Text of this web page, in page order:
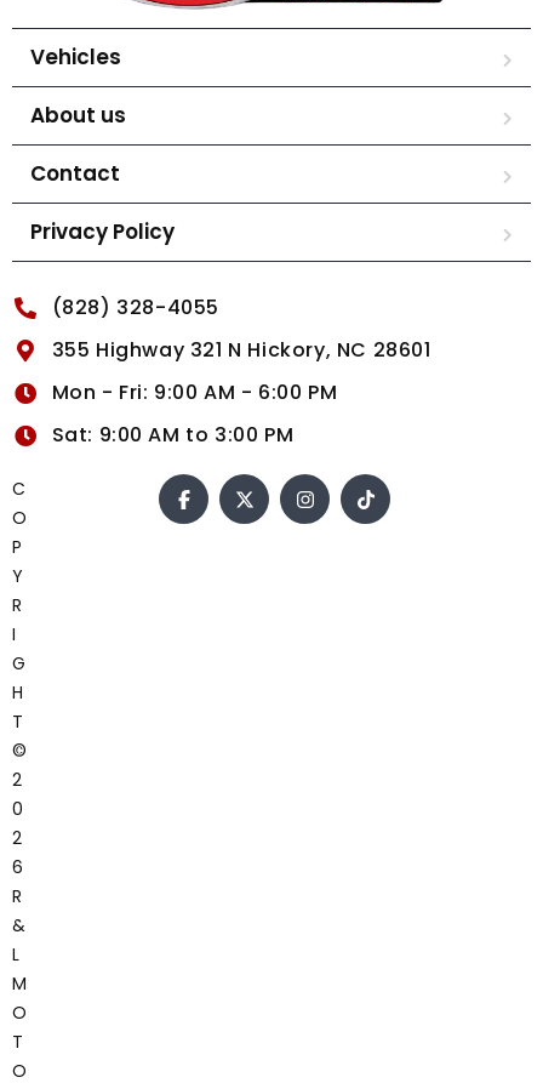
Vehicles
About us
Contact
Privacy Policy
(828) 328-4055
355 Highway 321 N Hickory, NC 28601
Mon - Fri: 9:00 AM - 6:00 PM
Sat: 9:00 AM to 3:00 PM
C
O
P
Y
R
I
G
H
T
©
2
0
2
6
R
&
L
M
O
T
O